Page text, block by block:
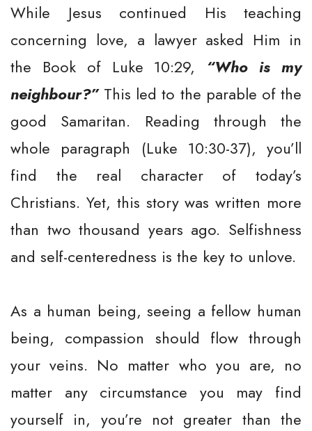
While Jesus continued His teaching
concerning love, a lawyer asked Him in
the Book of Luke 10:29, “Who is my
neighbour?”This led to the parable of the
good Samaritan. Reading through the
whole paragraph (Luke 10:30-37), you’ll
find the real character of today’s
Christians. Yet, this story was written more
than two thousand years ago. Selfishness
and self-centeredness is the key to unlove.
As a human being, seeing a fellow human
being, compassion should flow through
your veins. No matter who you are, no
matter any circumstance you may find
yourself in, you’re not greater than the